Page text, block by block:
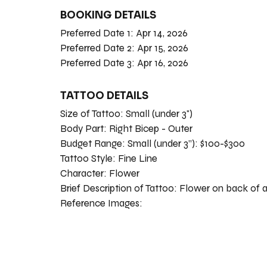
BOOKING DETAILS
Preferred Date 1: Apr 14, 2026
Preferred Date 2: Apr 15, 2026
Preferred Date 3: Apr 16, 2026
TATTOO DETAILS
Size of Tattoo: Small (under 3")
Body Part: Right Bicep - Outer
Budget Range: Small (under 3”): $100-$300
Tattoo Style: Fine Line
Character: Flower
Flower on back of
Brief Description of Tattoo:
Reference Images: